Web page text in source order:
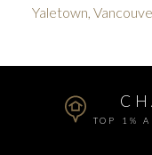
Yaletown,
TOP 1%